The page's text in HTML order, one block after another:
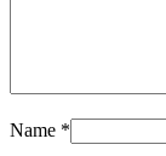
Name *